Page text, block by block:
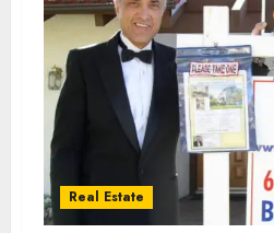
Real Estate